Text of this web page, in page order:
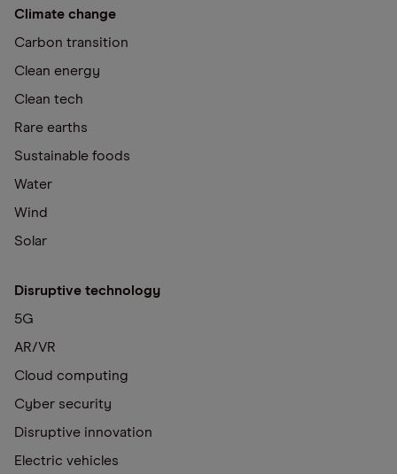
Climate change
Carbon transition
Clean energy
Clean tech
Rare earths
Sustainable foods
Water
Wind
Solar
Disruptive technology
5G
AR/VR
Cloud computing
Cyber security
Disruptive innovation
Electric vehicles